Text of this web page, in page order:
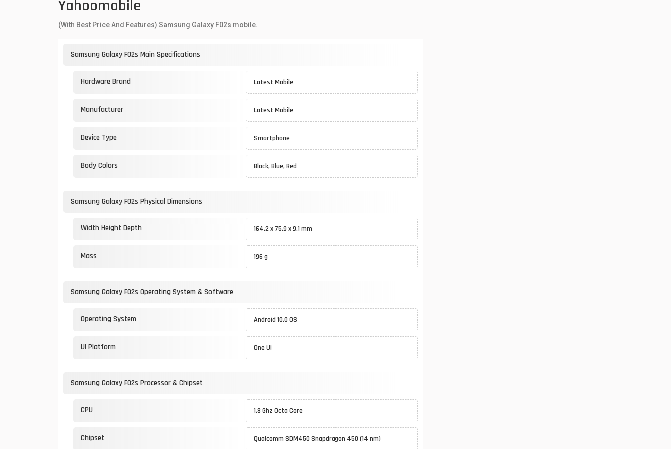
Yahoomobile
(With Best Price And Features) Samsung Galaxy F02s mobile.
Samsung Galaxy F02s Main Specifications
Hardware Brand Latest Mobile
Manufacturer Latest Mobile
Device Type Smartphone
Body Colors Black, Blue, Red
Samsung Galaxy F02s Physical Dimensions
Width Height Depth 164.2 x 75.9 x 9.1 mm
Mass 196 g
Samsung Galaxy F02s Operating System & Software
Operating System Android 10.0 OS
UI Platform One UI
Samsung Galaxy F02s Processor & Chipset
CPU 1.8 Ghz Octa Core
Chipset Qualcomm SDM450 Snapdragon 450 (14 nm)